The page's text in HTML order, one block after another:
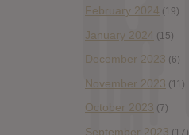
February 2024 (19)
January 2024 (15)
December 2023 (6)
November 2023 (11)
October 2023 (7)
September 2023 (17)